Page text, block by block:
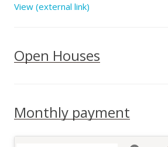
View (external link)
Open Houses
Monthly payment